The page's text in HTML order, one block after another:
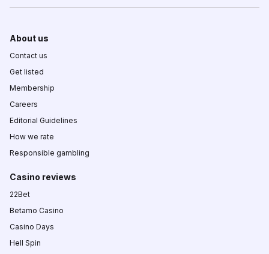
About us
Contact us
Get listed
Membership
Careers
Editorial Guidelines
How we rate
Responsible gambling
Casino reviews
22Bet
Betamo Casino
Casino Days
Hell Spin